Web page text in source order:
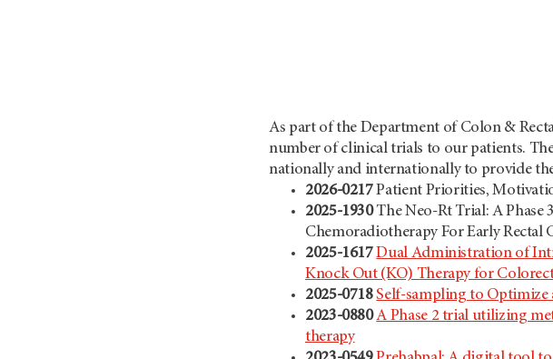
As part of the Department of Colon &
number of clinical trials to our patients.
nationally and internationally to provide
2026-0217Patient Priorities,
2025-1930The Neo-Rt Trial: A
Chemoradiotherapy For Early Rectal
2025-1617Dual Administration of
Knock Out (KO) Therapy for
2025-0718Self-sampling to Optimize
2023-0880A Phase 2 trial utilizing
therapy